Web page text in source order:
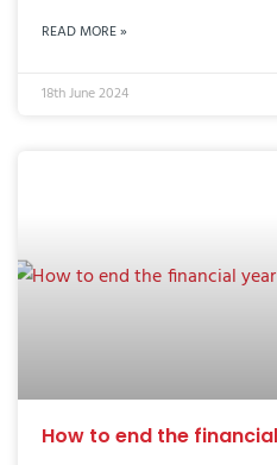
READ MORE »
18th June 2024
How to end the